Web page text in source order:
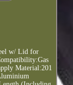
w/ Lid for
Material:201